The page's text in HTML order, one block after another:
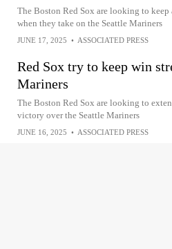
The Boston Red Sox are looking to
when they take on the Seattle Mariners
JUNE 17, 2025 • ASSOCIATED PRESS
Red Sox try to keep win
Mariners
The Boston Red Sox are looking to
victory over the Seattle Mariners
JUNE 16, 2025 • ASSOCIATED PRESS